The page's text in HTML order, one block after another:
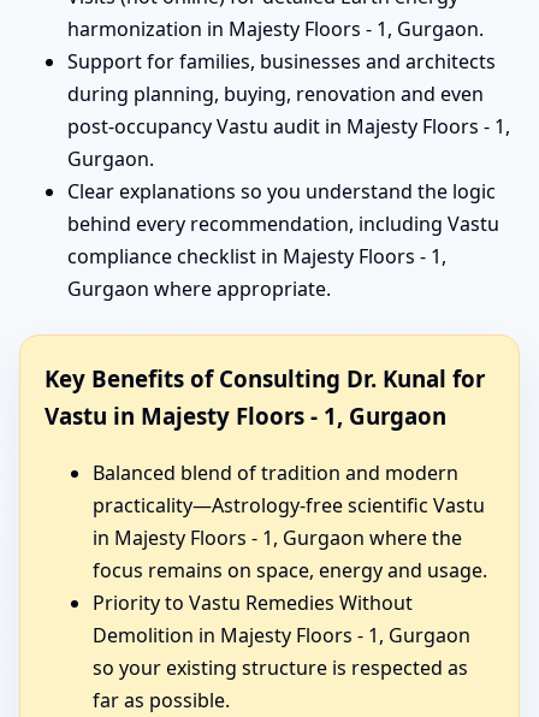
harmonization in Majesty Floors - 1, Gurgaon.
Support for families, businesses and architects
during planning, buying, renovation and even
post-occupancy Vastu audit in Majesty Floors - 1,
Gurgaon.
Clear explanations so you understand the logic
behind every recommendation, including Vastu
compliance checklist in Majesty Floors - 1,
Gurgaon where appropriate.
Key Benefits of Consulting Dr. Kunal for
Vastu in Majesty Floors - 1, Gurgaon
Balanced blend of tradition and modern
practicality—Astrology-free scientific Vastu
in Majesty Floors - 1, Gurgaon where the
focus remains on space, energy and usage.
Priority to Vastu Remedies Without
Demolition in Majesty Floors - 1, Gurgaon
so your existing structure is respected as
far as possible.